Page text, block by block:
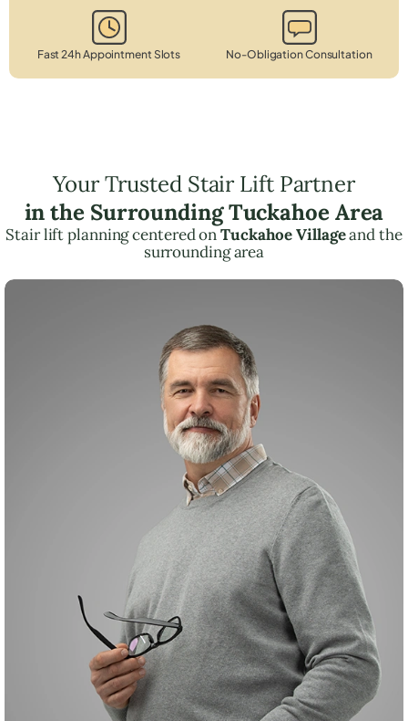
Fast 24h Appointment Slots No-Obligation Consultation
Your Trusted Stair Lift Partner
in the Surrounding Tuckahoe Area
Stair lift planning centered onTuckahoe Villageand the
surrounding area